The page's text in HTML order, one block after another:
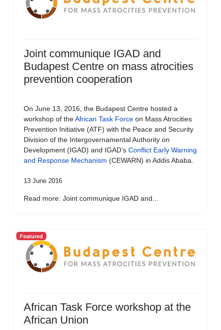
Joint communique IGAD and
Budapest Centre on mass atrocities
prevention cooperation
On June 13, 2016, the Budapest Centre hosted a
workshop of theAfrican Task Force on Mass Atrocities
Prevention Initiative (ATF) with the Peace and Security
Division of the Intergovernamental Authority on
Development (IGAD) and IGAD’s Conflict Early Warning
and Response Mechanism (CEWARN) in Addis Ababa.
13 June 2016
Read more: Joint communique IGAD and...
Featured
African Task Force workshop at the
African Union